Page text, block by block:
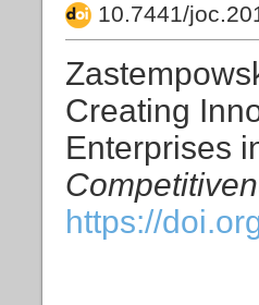
10.7441/
Creating
Enterprises
https://